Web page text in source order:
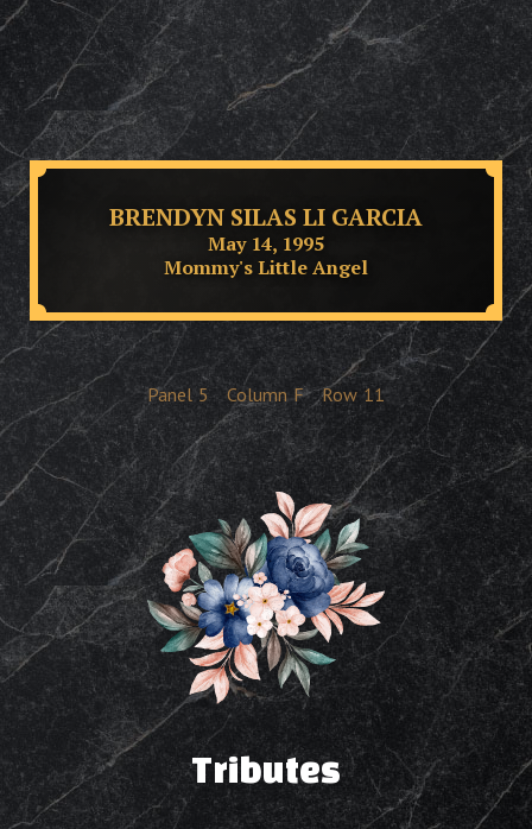
BRENDYN SILAS LI GARCIA
May 14, 1995
Mommy's Little Angel
Panel 5 Column F Row 11
Tributes